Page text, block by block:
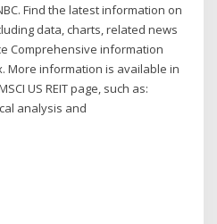
Find the latest information on
data, charts, related news
Comprehensive information
More information is available in
US REIT page, such as:
analysis and